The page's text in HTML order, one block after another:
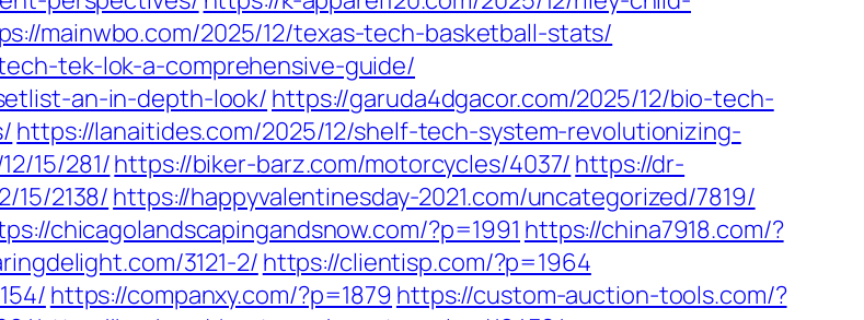
mainwbo.com/2025/12/texas-tech-basketball-stats/
tek-lok-a-comprehensive-guide/
an-in-depth-look/ https://garuda4dgacor.com/2025/12/bio-tech-
https://lanaitides.com/2025/12/shelf-tech-system-revolutionizing-
15/281/https://biker-barz.com/motorcycles/4037/ https://dr-
15/2138/https://happyvalentinesday-2021.com/uncategorized/7819/
chicagolandscapingandsnow.com/?p=1991 https://china7918.com/?
3121-2/ https://clientisp.com/?p=1964
https://companxy.com/?p=1879 https://custom-auction-tools.com/?